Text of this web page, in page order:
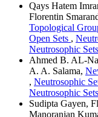
Qays Hatem
Florentin
Topological
Open Sets ,
Neutrosophic
Ahmed B. AL-
A. A. Salama,
, Neutrosophic
Neutrosophic
Sudipta Gayen,
Manoranjan